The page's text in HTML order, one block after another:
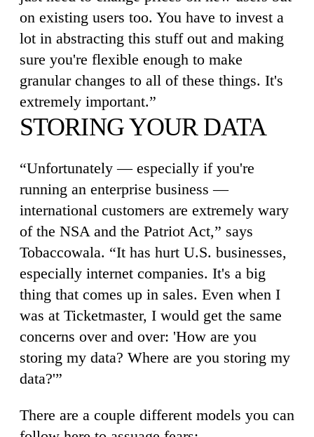
on existing users too. You have to invest a
lot in abstracting this stuff out and making
sure you're flexible enough to make
granular changes to all of these things. It's
extremely important.”
STORING YOUR DATA
“Unfortunately — especially if you're
running an enterprise business —
international customers are extremely wary
of the NSA and the Patriot Act,” says
Tobaccowala. “It has hurt U.S. businesses,
especially internet companies. It's a big
thing that comes up in sales. Even when I
was at Ticketmaster, I would get the same
concerns over and over: 'How are you
storing my data? Where are you storing my
data?'”
There are a couple different models you can